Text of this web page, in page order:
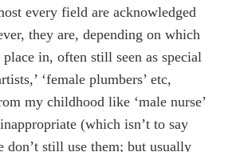
every field are acknowledged
they are, depending on which
place in, often still seen as special
‘female plumbers’ etc,
my childhood like ‘male nurse’
(which isn’t to say
don’t still use them; but usually